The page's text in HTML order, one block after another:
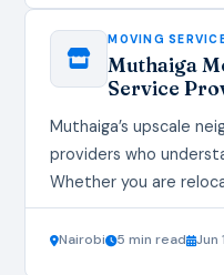
MOVING
Muthaiga
Service
Muthaiga’s upscale
providers who
Whether you are
right moving services
seamless and stress-
Nairobi 5 min read Jun